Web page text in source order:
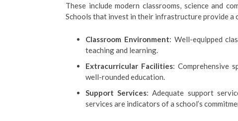
These include modern classrooms, science and
Schools that invest in their infrastructure provide a
Classroom Environment: Well-equipped
teaching and learning.
Extracurricular Facilities: Comprehensive
well-rounded education.
Support Services: Adequate support
services are indicators of a school’s